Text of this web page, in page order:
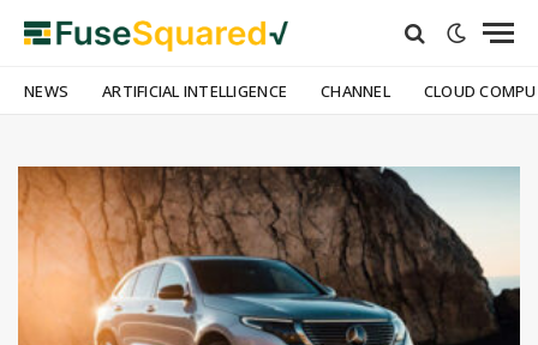
NEWS ARTIFICIAL INTELLIGENCE CHANNEL CLOUD